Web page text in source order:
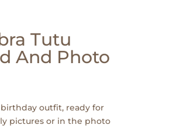
Tutu
And Photo
outfit, ready for
pictures or in the photo